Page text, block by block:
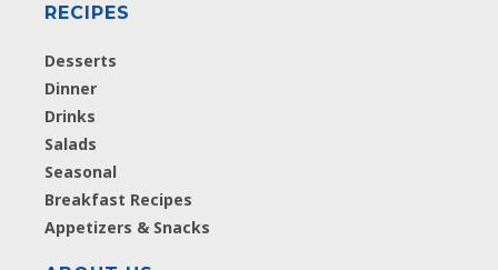
RECIPES
Desserts
Dinner
Drinks
Salads
Seasonal
Breakfast Recipes
Appetizers & Snacks